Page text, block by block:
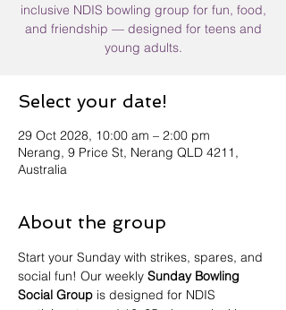
inclusive NDIS bowling group for fun, food,
and friendship — designed for teens and
young adults.
Select your date!
29 Oct 2028, 10:00 am – 2:00 pm
Nerang, 9 Price St, Nerang QLD 4211,
Australia
About the group
Start your Sunday with strikes, spares, and
social fun! Our weekly Sunday Bowling
Social Group is designed for NDIS